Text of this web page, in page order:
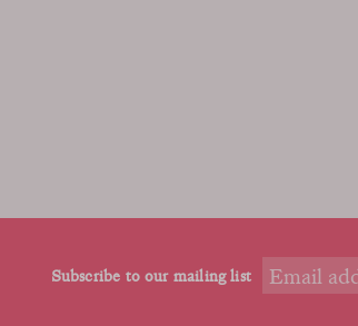
Subscribe to our mailing list